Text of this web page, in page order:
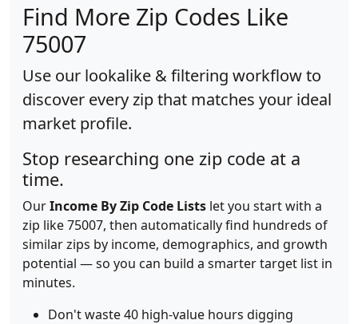
Find More Zip Codes Like
75007
Use our lookalike & filtering workflow to
discover every zip that matches your ideal
market profile.
Stop researching one zip code at a
time.
OurIncome By Zip Code Lists let you start with a
zip like 75007, then automatically find hundreds of
similar zips by income, demographics, and growth
potential — so you can build a smarter target list in
minutes.
Don't waste 40 high-value hours digging